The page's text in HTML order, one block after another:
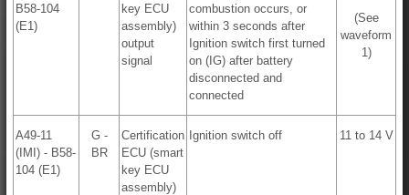
B58-104
(E1)
key ECU
assembly)
output
signal
combustion occurs, or
within 3 seconds after
Ignition switch first turned
on (IG) after battery
disconnected and
connected
(See
waveform
1)
A49-11
(IMI) - B58-
104 (E1)
G -
BR
Certification
ECU (smart
key ECU
assembly)
Ignition switch off 11 to 14 V